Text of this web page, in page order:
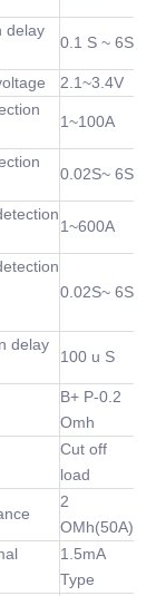
delay
0.1 S ~ 6S
2.1~3.4V
1~100A
0.02S~ 6S
1~600A
0.02S~ 6S
delay
100 u S
B+ P-0.2
Omh
Cut off
load
2
OMh(50A)
1.5mA
Type